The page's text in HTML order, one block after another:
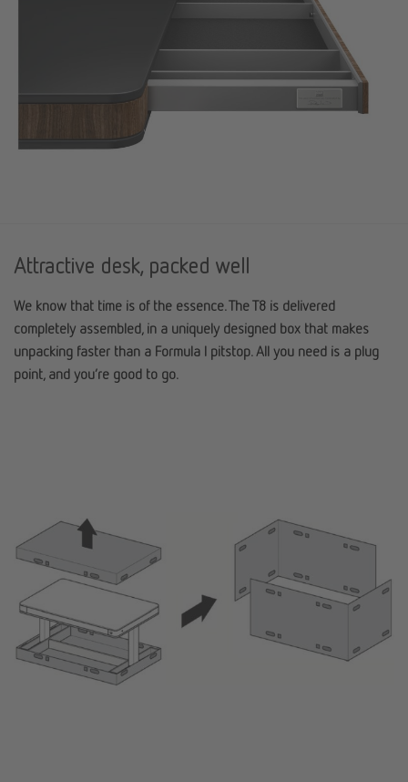
Attractive desk, packed well
We know that time is of the essence. The T8 is delivered
completely assembled, in a uniquely designed box that makes
unpacking faster than a Formula I pitstop. All you need is a plug
point, and you’re good to go.